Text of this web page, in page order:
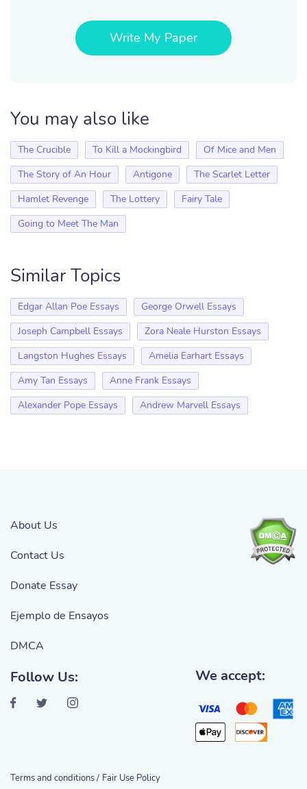
Write My Paper
You may also like
The Crucible To Kill a Mockingbird
Of Mice and Men
The Story of An Hour
Antigone
The Scarlet Letter
Hamlet Revenge
The Lottery
Fairy Tale
Going to Meet The Man
Similar Topics
Edgar Allan Poe Essays
George Orwell Essays
Joseph Campbell Essays
Zora Neale Hurston Essays
Langston Hughes Essays
Amelia Earhart Essays
Amy Tan Essays
Anne Frank Essays
Alexander Pope Essays
Andrew Marvell Essays
About Us
Contact Us
Donate Essay
Ejemplo de Ensayos
DMCA
Follow Us: We accept:
Terms and conditions / Fair Use Policy